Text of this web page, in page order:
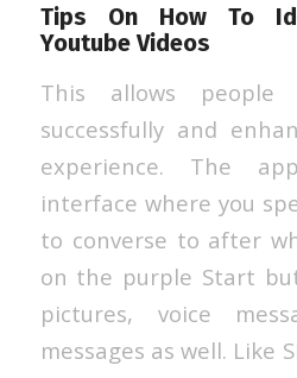
Tips On How To
Youtube Videos
This allows
successfully and
experience. The
interface where you
to converse to after
on the purple Start
pictures, voice
messages as well. Like